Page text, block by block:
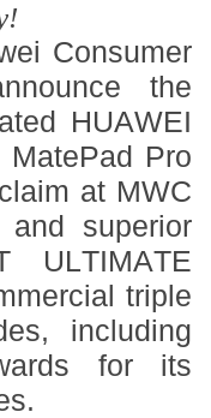
Consumer
the
HUAWEI
MatePad Pro
at MWC
superior
ULTIMATE
triple
including
for its